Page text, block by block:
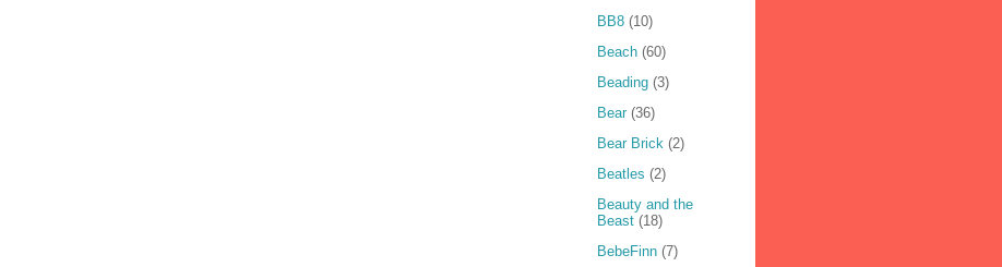
BB8 (10)
Beach (60)
Beading (3)
Bear (36)
Bear Brick (2)
Beatles (2)
Beauty and the
Beast (18)
BebeFinn (7)